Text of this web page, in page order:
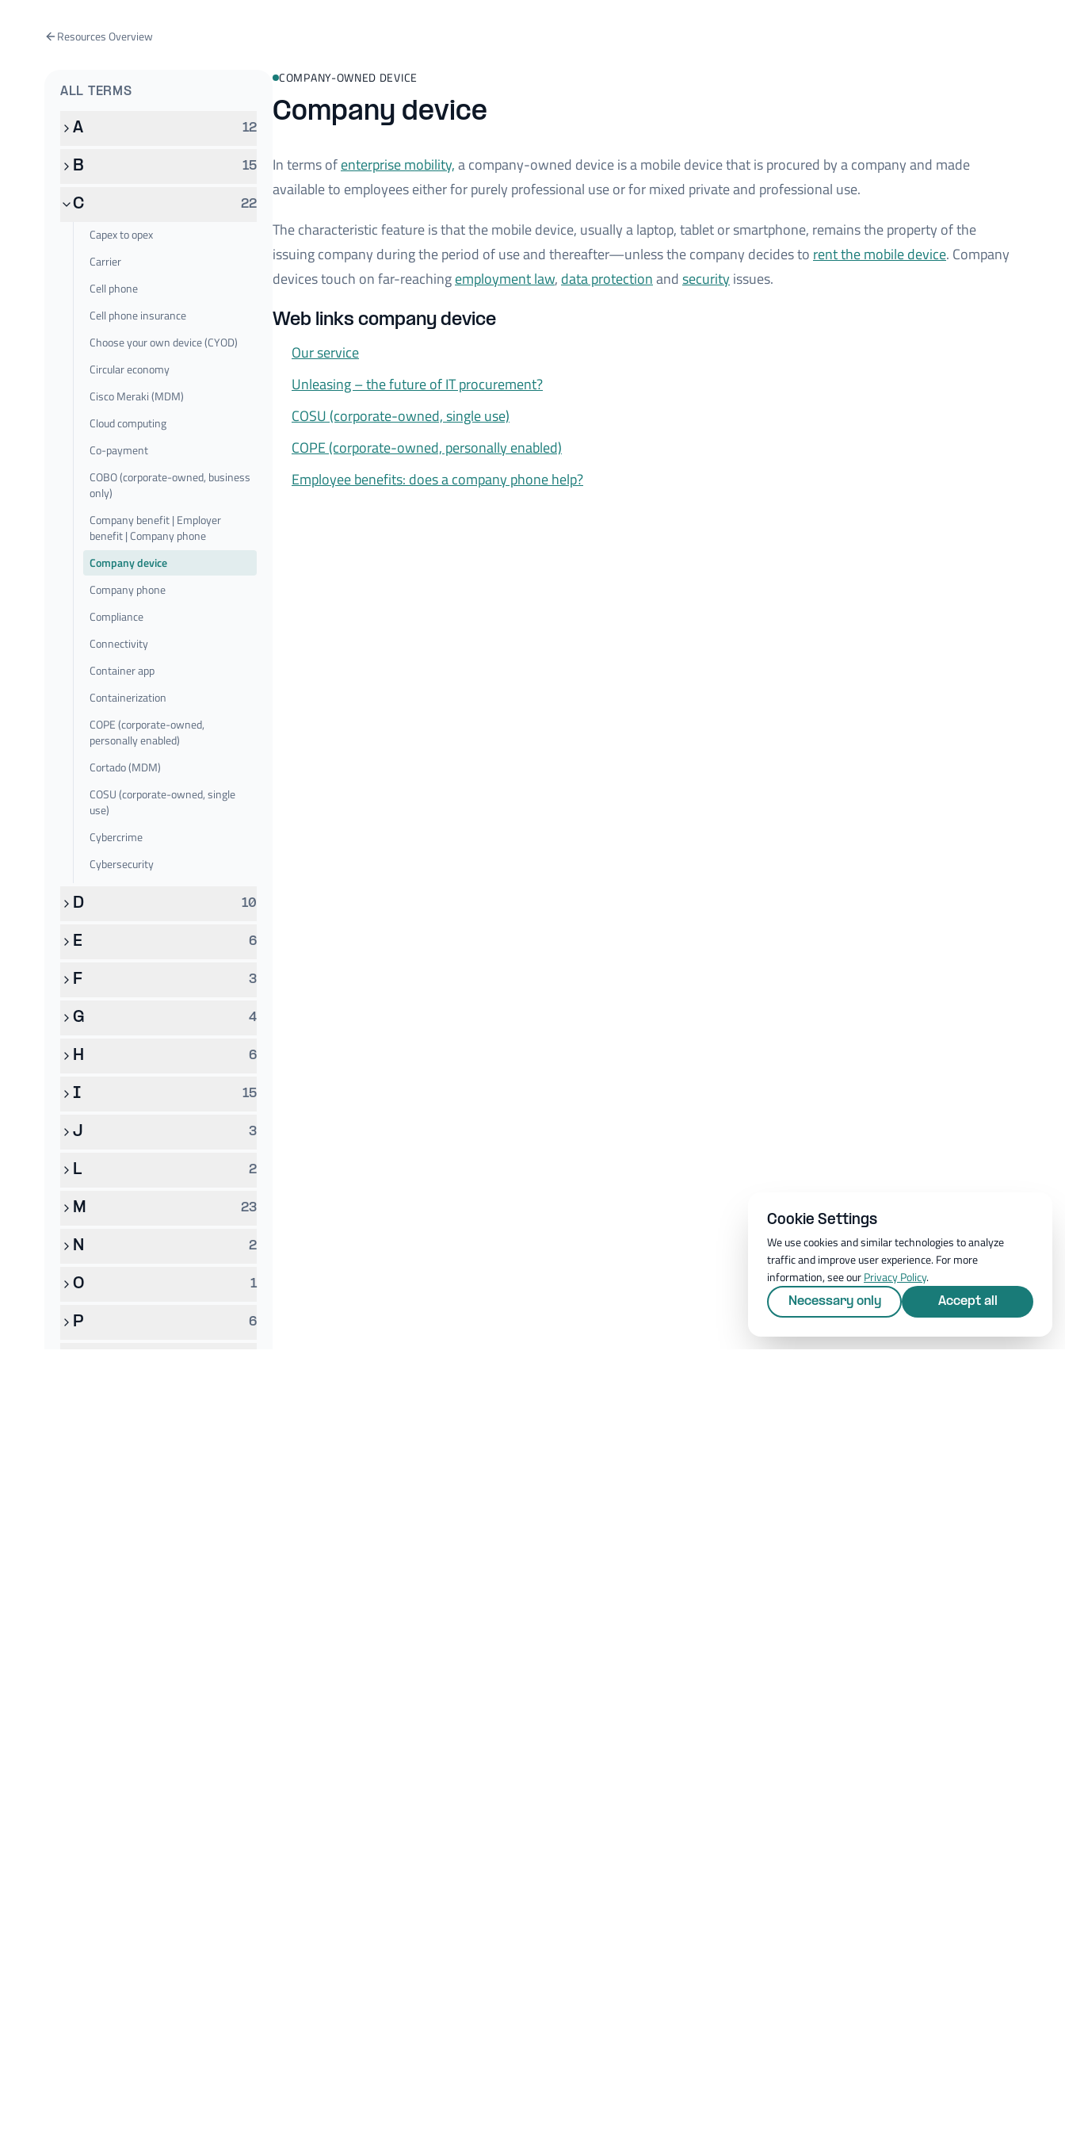
Resources Overview
ALL TERMS
A 12
B 15
C 22
Capex to opex
Carrier
Cell phone
Cell phone insurance
Choose your own device (CYOD)
Circular economy
Cisco Meraki (MDM)
Cloud computing
Co-payment
COBO (corporate-owned, business
only)
Company benefit | Employer
benefit | Company phone
Company device
Company phone
Compliance
Connectivity
Container app
Containerization
COPE (corporate-owned,
personally enabled)
Cortado (MDM)
COSU (corporate-owned, single
use)
Cybercrime
Cybersecurity
D 10
E 6
F 3
G 4
H 6
I 15
J 3
L 2
M 23
N 2
O 1
P 6
COMPANY-OWNED DEVICE
Company device
In terms ofenterprise mobility,a company-owned device is a mobile device that is procured by a company and made
available to employees either for purely professional use or for mixed private and professional use.
The characteristic feature is that the mobile device, usually a laptop, tablet or smartphone, remains the property of the
issuing company during the period of use and thereafter—unless the company decides to rent the mobile device. Company
devices touch on far-reachingemployment law, data protectionandsecurityissues.
Web links company device
Our service
Unleasing – the future of IT procurement?
COSU (corporate-owned, single use)
COPE (corporate-owned, personally enabled)
Employee benefits: does a company phone help?
Cookie Settings
We use cookies and similar technologies to analyze
traffic and improve user experience. For more
information, see ourPrivacy Policy.
Necessary only Accept all